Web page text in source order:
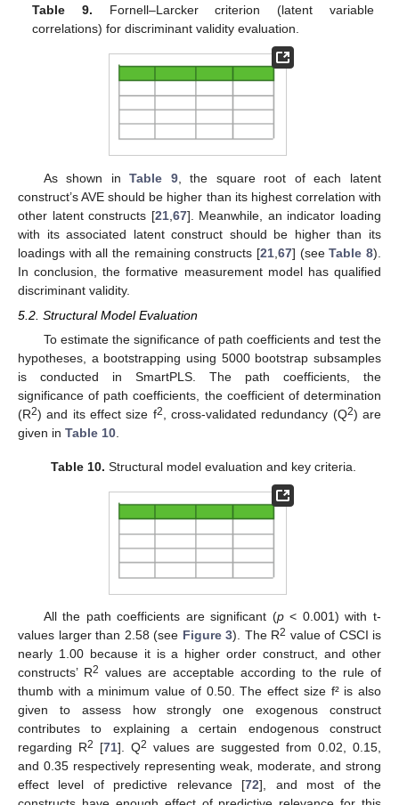
Table 9. Fornell–Larcker criterion (latent variable
correlations) for discriminant validity evaluation.
As shown inTable 9, the square root of each latent
construct’s AVE should be higher than its highest correlation with
other latent constructs [21, 67]. Meanwhile, an indicator loading
with its associated latent construct should be higher than its
loadings with all the remaining constructs [21 67] (seeTable 8).
In conclusion, the formative measurement model has qualified
discriminant validity.
5.2. Structural Model Evaluation
To estimate the significance of path coefficients and test the
hypotheses, a bootstrapping using 5000 bootstrap subsamples
is conducted in SmartPLS. The path coefficients, the
significance of path coefficients, the coefficient of determination
(R2) and its effect size f2 , cross-validated redundancy (Q2) are
given in Table 10
Table 10. Structural model evaluation and key criteria.
All the path coefficients are significant (p< 0.001) with t-
values larger than 2.58 (see Figure 3). The R2 value of CSCI is
nearly 1.00 because it is a higher order construct, and other
constructs’ R2 values are acceptable according to the rule of
thumb with a minimum value of 0.50. The effect size f² is also
given to assess how strongly one exogenous construct
contributes to explaining a certain endogenous construct
regarding R2 [71]. Q2 values are suggested from 0.02, 0.15,
and 0.35 respectively representing weak, moderate, and strong
effect level of predictive relevance [72], and most of the